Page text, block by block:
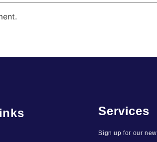
Services
Sign up for our